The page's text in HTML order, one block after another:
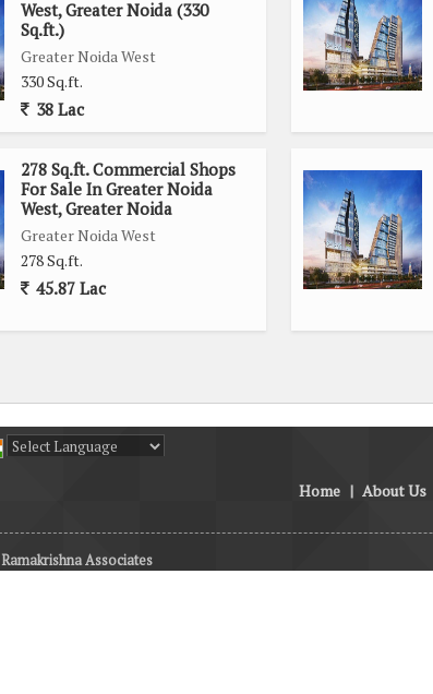
West, Greater Noida (330
Sq.ft.)
Greater Noida West
330 Sq.ft.
38 Lac
278 Sq.ft. Commercial Shops
For Sale In Greater Noida
West, Greater Noida
Greater Noida West
278 Sq.ft.
45.87 Lac
Home | About Us
Ramakrishna Associates